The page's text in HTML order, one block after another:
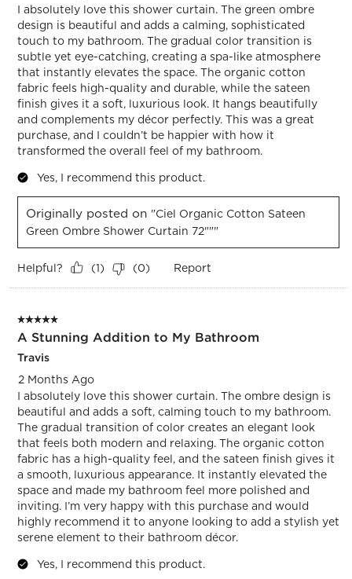
I absolutely love this shower curtain. The green ombre
design is beautiful and adds a calming, sophisticated
touch to my bathroom. The gradual color transition is
subtle yet eye-catching, creating a spa-like atmosphere
that instantly elevates the space. The organic cotton
fabric feels high-quality and durable, while the sateen
finish gives it a soft, luxurious look. It hangs beautifully
and complements my décor perfectly. This was a great
purchase, and I couldn’t be happier with how it
transformed the overall feel of my bathroom.
Yes, I recommend this product.
Originally posted on "Ciel Organic Cotton Sateen
Green Ombre Shower Curtain 72"""
Helpful? (1) (0) Report
5 out of 5 stars.
A Stunning Addition to My Bathroom
Travis
2 Months Ago
I absolutely love this shower curtain. The ombre design is
beautiful and adds a soft, calming touch to my bathroom.
The gradual transition of color creates an elegant look
that feels both modern and relaxing. The organic cotton
fabric has a high-quality feel, and the sateen finish gives it
a smooth, luxurious appearance. It instantly elevated the
space and made my bathroom feel more polished and
inviting. I’m very happy with this purchase and would
highly recommend it to anyone looking to add a stylish yet
serene element to their bathroom décor.
Yes, I recommend this product.